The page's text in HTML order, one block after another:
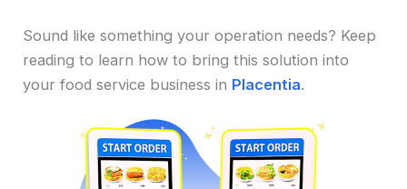
Sound like something your operation needs? Keep
reading to learn how to bring this solution into
your food service business in Placentia.